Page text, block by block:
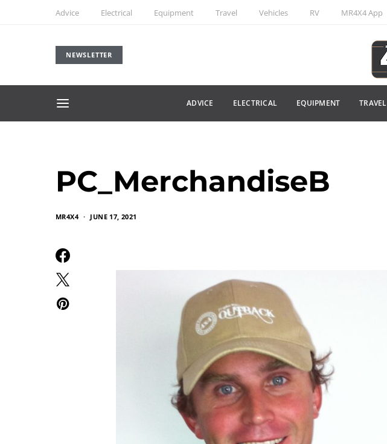
Advice Electrical Equipment Travel Vehicles RV MR4X4 App
NEWSLETTER
ADVICE ELECTRICAL EQUIPMENT TRAVEL
PC_MerchandiseB
MR4X4 JUNE 17, 2021